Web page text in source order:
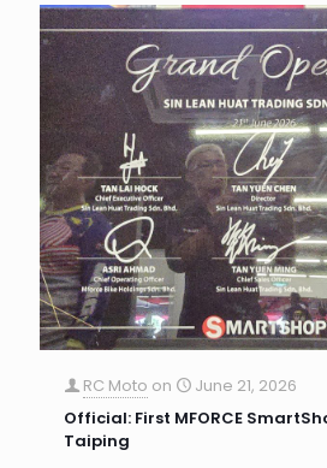
RC Moto on
June 21, 2026
Official: First MFORCE
Taiping